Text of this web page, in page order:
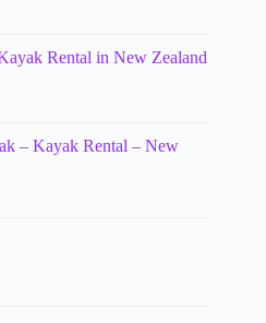
Rental in New Zealand
– Kayak Rental – New